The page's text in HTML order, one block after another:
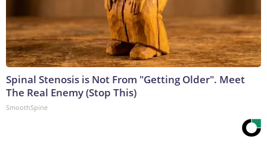
Spinal Stenosis is Not From "Getting Older". Meet
The Real Enemy (Stop This)
SmoothSpine